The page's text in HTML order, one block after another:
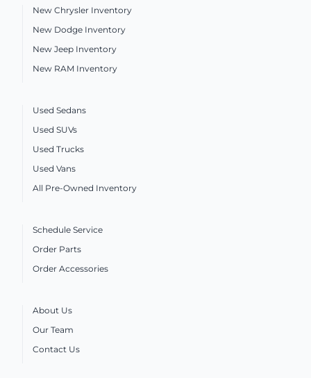
New Chrysler Inventory
New Dodge Inventory
New Jeep Inventory
New RAM Inventory
Used Sedans
Used SUVs
Used Trucks
Used Vans
All Pre-Owned Inventory
Schedule Service
Order Parts
Order Accessories
About Us
Our Team
Contact Us